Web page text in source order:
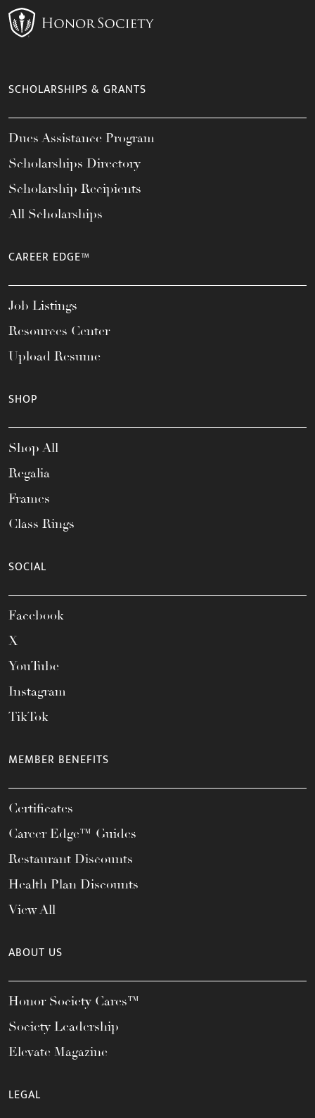
SCHOLARSHIPS & GRANTS
Dues Assistance Program
Scholarships Directory
Scholarship Recipients
All Scholarships
CAREER EDGE™
Job Listings
Resources Center
Upload Resume
SHOP
Shop All
Regalia
Frames
Class Rings
SOCIAL
Facebook
X
YouTube
Instagram
TikTok
MEMBER BENEFITS
Certificates
Career Edge™ Guides
Restaurant Discounts
Health Plan Discounts
View All
ABOUT US
Honor Society Cares™
Society Leadership
Elevate Magazine
LEGAL